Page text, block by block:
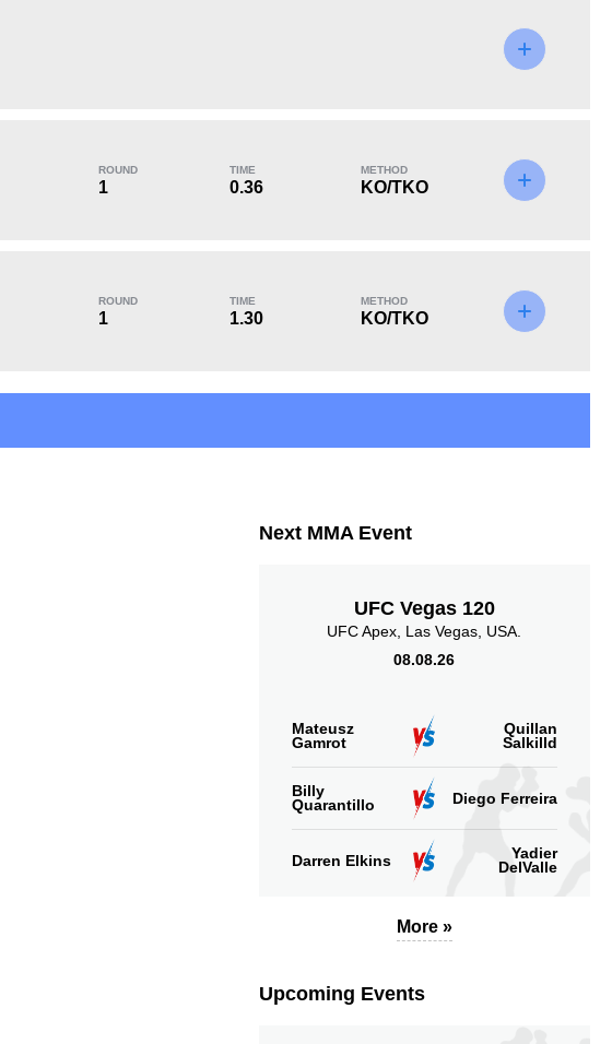
ROUND
1
TIME
0.36
METHOD
KO/TKO
ROUND
1
TIME
1.30
METHOD
KO/TKO
Next MMA Event
UFC Vegas 120
UFC Apex, Las Vegas, USA.
08.08.26
Mateusz
Gamrot
Quillan
Salkilld
Billy
Quarantillo
Diego Ferreira
Darren Elkins
Yadier
DelValle
More »
Upcoming Events